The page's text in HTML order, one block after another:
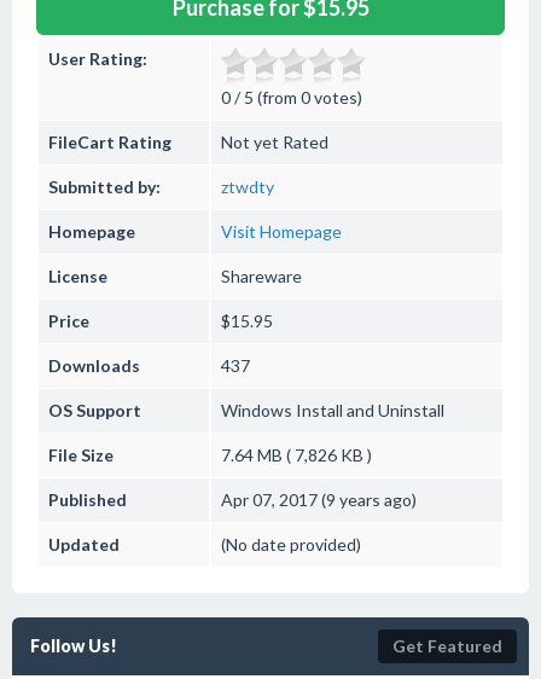
Purchase for $15.95
User Rating:
0 / 5 (from 0 votes)
FileCart Rating Not yet Rated
Submitted by: ztwdty
Homepage Visit Homepage
License Shareware
Price $15.95
Downloads 437
OS Support Windows Install and Uninstall
File Size 7.64 MB ( 7,826 KB )
Published Apr 07, 2017 (9 years ago)
Updated (No date provided)
Follow Us! Get Featured